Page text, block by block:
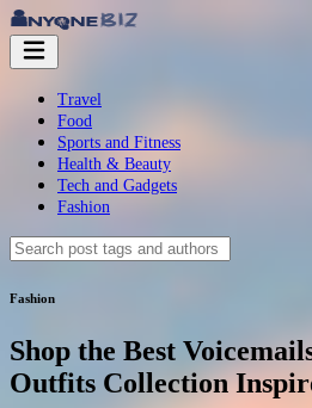
Travel
Food
Sports and Fitness
Health & Beauty
Tech and Gadgets
Fashion
Fashion
Shop the Best
Outfits Collection